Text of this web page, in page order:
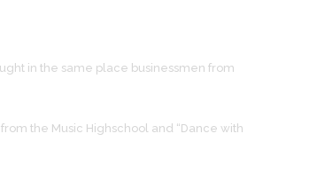
in the same place businessmen from
the Music Highschool and “Dance with